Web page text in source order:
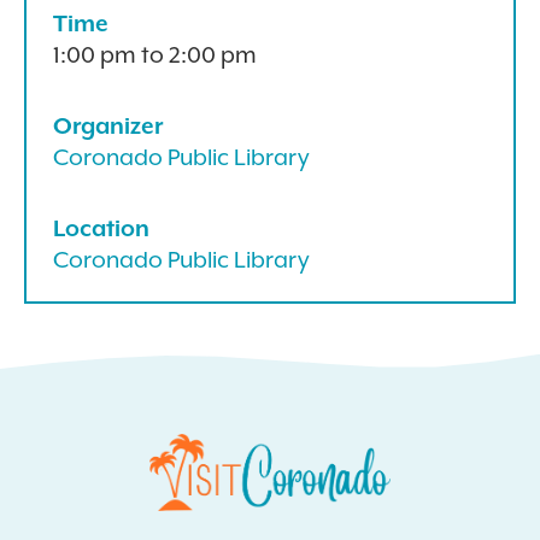
Time
1:00 pm to 2:00 pm
Organizer
Coronado Public Library
Location
Coronado Public Library